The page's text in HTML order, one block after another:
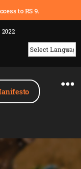
to RS 9.
2022